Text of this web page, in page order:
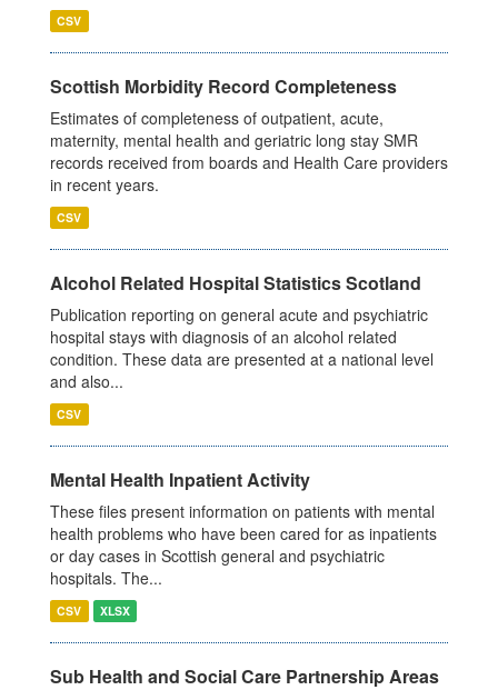
CSV
Scottish Morbidity Record Completeness
Estimates of completeness of outpatient, acute,
maternity, mental health and geriatric long stay SMR
records received from boards and Health Care providers
in recent years.
CSV
Alcohol Related Hospital Statistics Scotland
Publication reporting on general acute and psychiatric
hospital stays with diagnosis of an alcohol related
condition. These data are presented at a national level
and also...
CSV
Mental Health Inpatient Activity
These files present information on patients with mental
health problems who have been cared for as inpatients
or day cases in Scottish general and psychiatric
hospitals. The...
CSV XLSX
Sub Health and Social Care Partnership Areas